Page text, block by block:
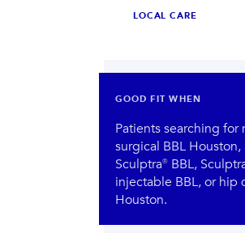
VIEW BEFORE + AFTER→
VIEW OUR TEAM→
LOCAL CARE
GOOD FIT WHEN
Patients searching for
surgical BBL
Sculptra® BBL,
injectable BBL, or hip
Houston.